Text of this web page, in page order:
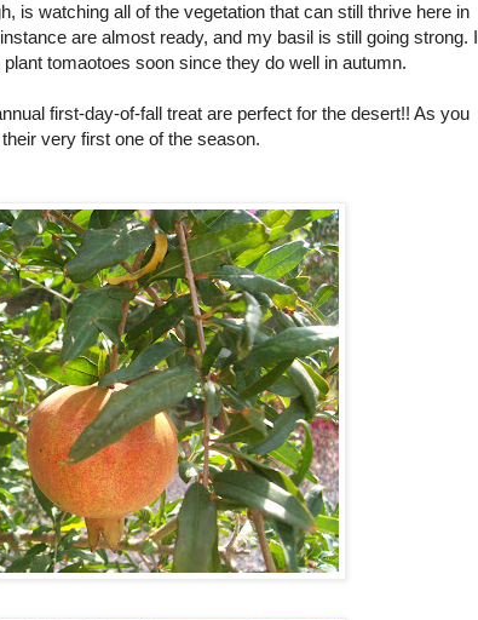
is watching all of the vegetation that can still thrive here in
are almost ready, and my basil is still going strong. I
tomaotoes soon since they do well in autumn.
first-day-of-fall treat are perfect for the desert!! As you
very first one of the season.